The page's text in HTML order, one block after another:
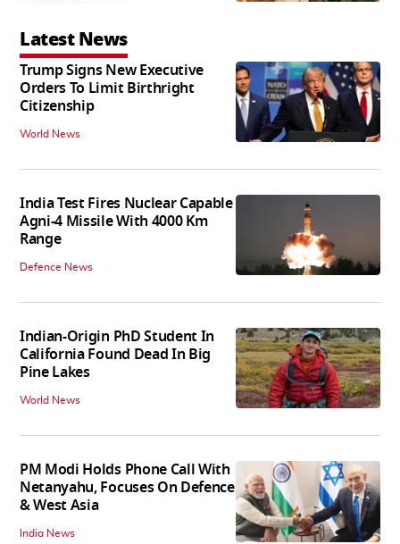
Latest News
Trump Signs New Executive
Orders To Limit Birthright
Citizenship
World News
India Test Fires Nuclear Capable
Agni-4 Missile With 4000 Km
Range
Defence News
Indian-Origin PhD Student In
California Found Dead In Big
Pine Lakes
World News
PM Modi Holds Phone Call With
Netanyahu, Focuses On Defence
& West Asia
India News